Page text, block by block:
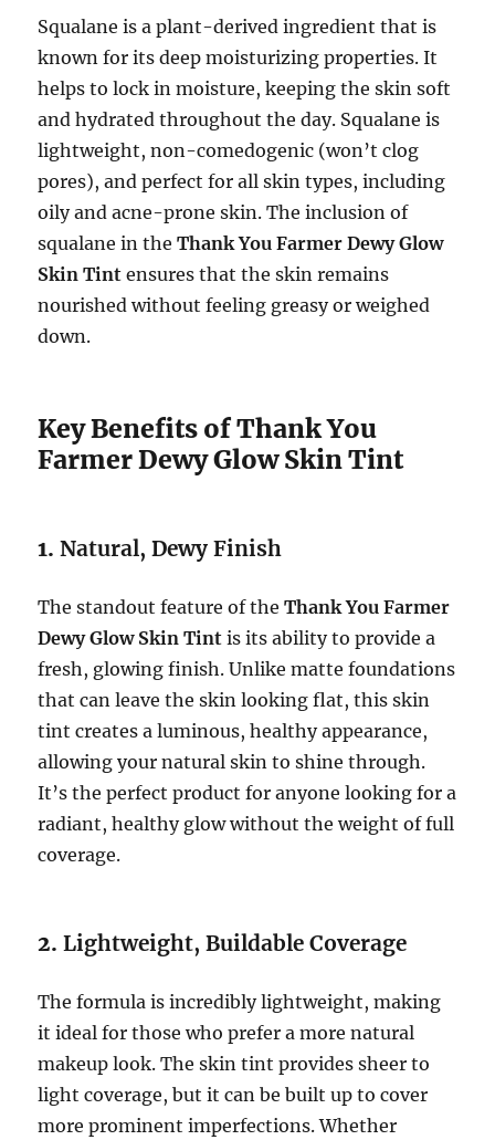
Squalane is a plant-derived ingredient that is
known for its deep moisturizing properties. It
helps to lock in moisture, keeping the skin soft
and hydrated throughout the day. Squalane is
lightweight, non-comedogenic (won’t clog
pores), and perfect for all skin types, including
oily and acne-prone skin. The inclusion of
squalane in theThank You Farmer Dewy Glow
Skin Tint ensures that the skin remains
nourished without feeling greasy or weighed
down.
Key Benefits of Thank You
Farmer Dewy Glow Skin Tint
1.Natural, Dewy Finish
The standout feature of theThank You Farmer
Dewy Glow Skin Tint is its ability to provide a
fresh, glowing finish. Unlike matte foundations
that can leave the skin looking flat, this skin
tint creates a luminous, healthy appearance,
allowing your natural skin to shine through.
It’s the perfect product for anyone looking for a
radiant, healthy glow without the weight of full
coverage.
2.Lightweight, Buildable Coverage
The formula is incredibly lightweight, making
it ideal for those who prefer a more natural
makeup look. The skin tint provides sheer to
light coverage, but it can be built up to cover
more prominent imperfections. Whether